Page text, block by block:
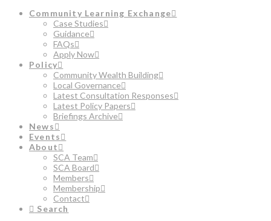
Community Learning Exchange
Case Studies
Guidance
FAQs
Apply Now
Policy
Community Wealth Building
Local Governance
Latest Consultation Responses
Latest Policy Papers
Briefings Archive
News
Events
About
SCA Team
SCA Board
Members
Membership
Contact
Search